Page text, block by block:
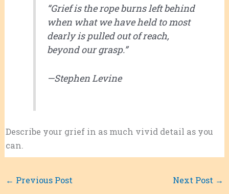
“Grief is the rope burns left behind
when what we have held to most
dearly is pulled out of reach,
beyond our grasp.”
—Stephen Levine
Describe your grief in as much vivid detail as you
can.
← Previous Post Next Post →